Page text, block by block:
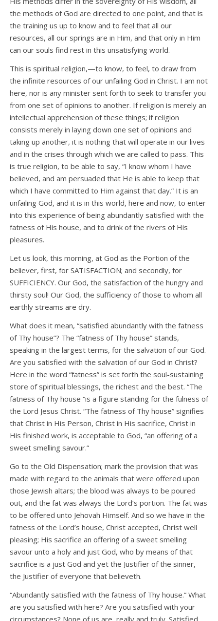
the methods of God are directed to one point, and that is
the training us up to know and to feel that all our
resources, all our springs are in Him, and that only in Him
can our souls find rest in this unsatisfying world.
This is spiritual religion,—to know, to feel, to draw from
the infinite resources of our unfailing God in Christ. I am not
here, nor is any minister sent forth to seek to transfer you
from one set of opinions to another. If religion is merely an
intellectual apprehension of these things; if religion
consists merely in laying down one set of opinions and
taking up another, it is nothing that will operate in our lives
and in the crises through which we are called to pass. This
is true religion, to be able to say, “I know whom I have
believed, and am persuaded that He is able to keep that
which I have committed to Him against that day.” It is an
unfailing God, and it is in this world, here and now, to enter
into this experience of being abundantly satisfied with the
fatness of His house, and to drink of the rivers of His
pleasures.
Let us look, this morning, at God as the Portion of the
believer, first, for SATISFACTION; and secondly, for
SUFFICIENCY. Our God, the satisfaction of the hungry and
thirsty soul! Our God, the sufficiency of those to whom all
earthly streams are dry.
What does it mean, “satisfied abundantly with the fatness
of Thy house”? The “fatness of Thy house” stands,
speaking in the largest terms, for the salvation of our God.
Are you satisfied with the salvation of our God in Christ?
Here in the word “fatness” is set forth the soul-sustaining
store of spiritual blessings, the richest and the best. “The
fatness of Thy house “is a figure standing for the fulness of
the Lord Jesus Christ. “The fatness of Thy house” signifies
that Christ in His Person, Christ in His sacrifice, Christ in
His finished work, is acceptable to God, “an offering of a
sweet smelling savour.”
Go to the Old Dispensation; mark the provision that was
made with regard to the animals that were offered upon
those Jewish altars; the blood was always to be poured
out, and the fat was always the Lord’s portion. The fat was
to be offered unto Jehovah Himself. And so we have in the
fatness of the Lord’s house, Christ accepted, Christ well
pleasing; His sacrifice an offering of a sweet smelling
savour unto a holy and just God, who by means of that
sacrifice is a just God and yet the Justifier of the sinner,
the Justifier of everyone that believeth.
“Abundantly satisfied with the fatness of Thy house.” What
are you satisfied with here? Are you satisfied with your